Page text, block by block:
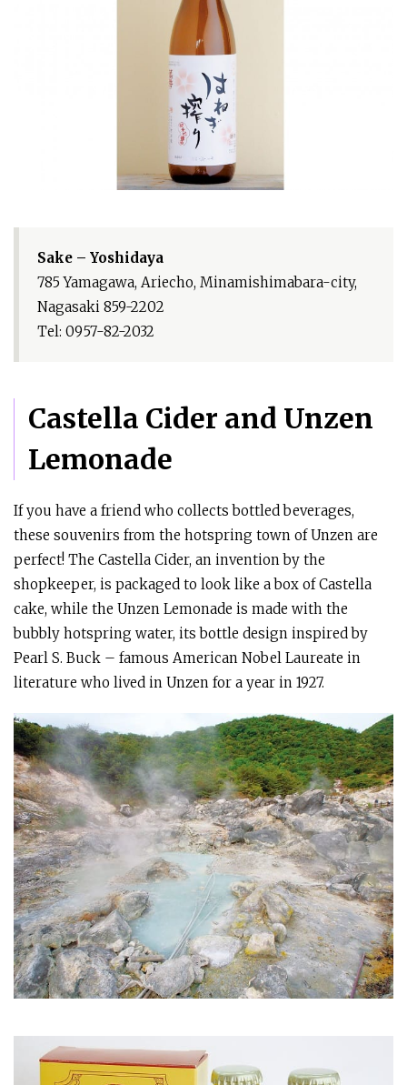
Sake – Yoshidaya
785 Yamagawa, Ariecho, Minamishimabara-city,
Nagasaki 859-2202
Tel: 0957-82-2032
Castella Cider and Unzen
Lemonade
If you have a friend who collects bottled beverages,
these souvenirs from the hotspring town of Unzen are
perfect! The Castella Cider, an invention by the
shopkeeper, is packaged to look like a box of Castella
cake, while the Unzen Lemonade is made with the
bubbly hotspring water, its bottle design inspired by
Pearl S. Buck – famous American Nobel Laureate in
literature who lived in Unzen for a year in 1927.